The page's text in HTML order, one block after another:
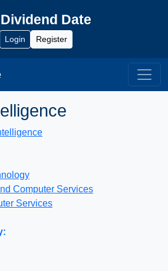
Date
Login Register
Computer Services
Services